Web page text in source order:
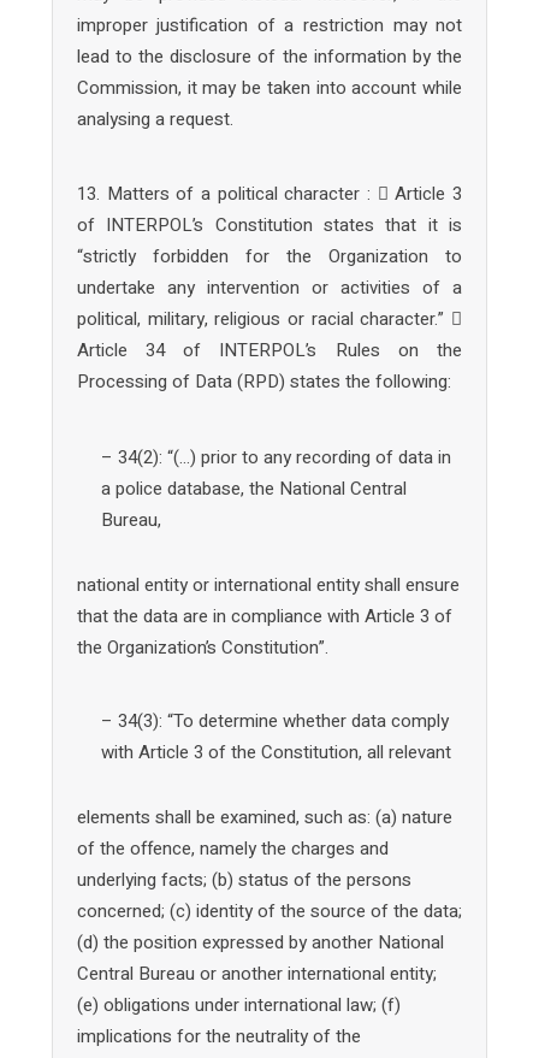
improper justification of a restriction may not
lead to the disclosure of the information by the
Commission, it may be taken into account while
analysing a request.
13. Matters of a political character :  Article 3
of INTERPOL’s Constitution states that it is
“strictly forbidden for the Organization to
undertake any intervention or activities of a
political, military, religious or racial character.” 
Article 34 of INTERPOL’s Rules on the
Processing of Data (RPD) states the following:
– 34(2): “(…) prior to any recording of data in
a police database, the National Central
Bureau,
national entity or international entity shall ensure
that the data are in compliance with Article 3 of
the Organization’s Constitution”.
– 34(3): “To determine whether data comply
with Article 3 of the Constitution, all relevant
elements shall be examined, such as: (a) nature
of the offence, namely the charges and
underlying facts; (b) status of the persons
concerned; (c) identity of the source of the data;
(d) the position expressed by another National
Central Bureau or another international entity;
(e) obligations under international law; (f)
implications for the neutrality of the